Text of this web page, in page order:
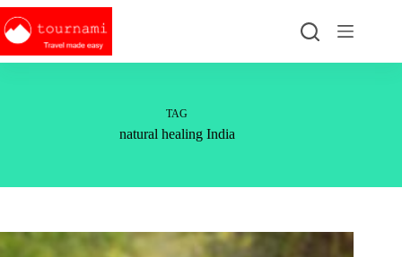
Skip
to
content
TAG
natural healing India